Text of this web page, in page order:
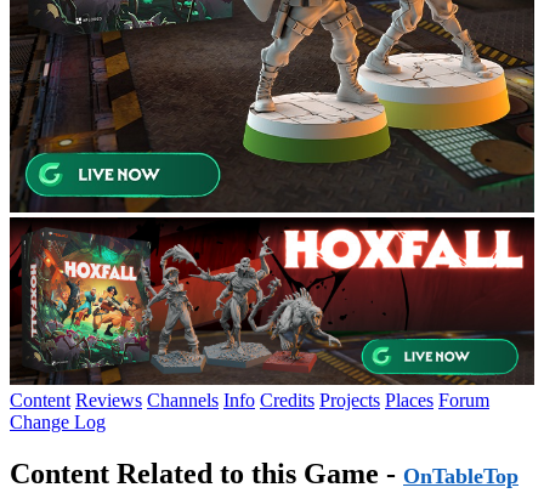
Content Reviews Channels Info Credits Projects Places Forum
Change Log
Content Related to this Game - OnTableTop